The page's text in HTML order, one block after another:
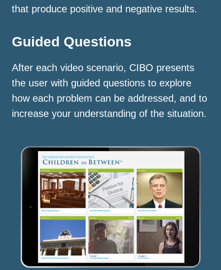
that produce positive and negative results.
Guided Questions
After each video scenario, CIBO presents
the user with guided questions to explore
how each problem can be addressed, and to
increase your understanding of the situation.